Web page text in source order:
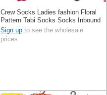
Crew Socks Ladies fashion Floral
Pattern Tabi Socks Socks Inbound
Sign up to see the wholesale
prices